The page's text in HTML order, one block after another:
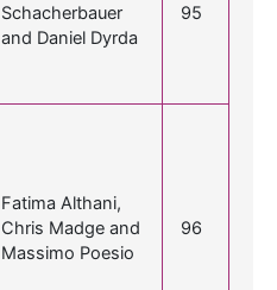
Schacherbauer
and Daniel Dyrda
95
Fatima Althani,
Chris Madge and
Massimo Poesio
96